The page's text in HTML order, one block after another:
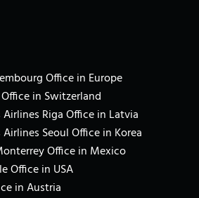
Office in Europe
in Switzerland
Riga Office in Latvia
Seoul Office in Korea
Office in Mexico
Office in USA
in Austria